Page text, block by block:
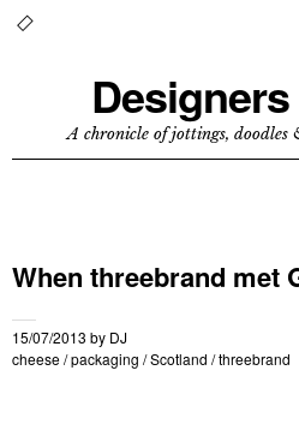
A chronicle of jottings, doodles
When threebrand met
15/07/2013 by DJ
cheese/packaging /Scotland /threebrand